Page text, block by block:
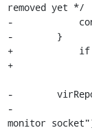
removed yet */
-
-        }
+            if
+
-
-
monitor